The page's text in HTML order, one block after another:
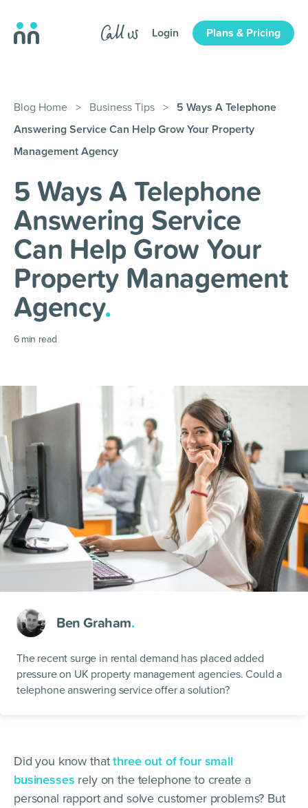
Login Plans & Pricing
Blog Home > Business Tips >
5 Ways A Telephone
Answering Service Can Help Grow Your Property
Management Agency
5 Ways A Telephone
Answering Service
Can Help Grow Your
Property Management
Agency.
6 min read
Ben Graham.
The recent surge in rental demand has placed added
pressure on UK property management agencies. Could a
telephone answering service offer a solution?
Did you know thatthree out of four small
businesses rely on the telephone to create a
personal rapport and solve customer problems? But